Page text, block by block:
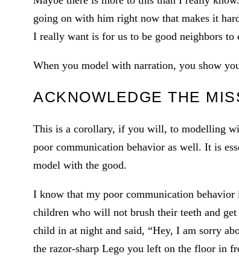
going on with him right now that makes it
I really want is for us to be good neighbors to
When you model with narration, you show
ACKNOWLEDGE THE
This is a corollary, if you will, to modelling
poor communication behavior as well. It is
model with the good.
I know that my poor communication
children who will not brush their teeth and
child in at night and said, “Hey, I am sorry
the razor-sharp Lego you left on the floor in